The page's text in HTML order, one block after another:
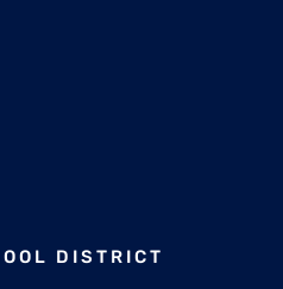
DISTRICT